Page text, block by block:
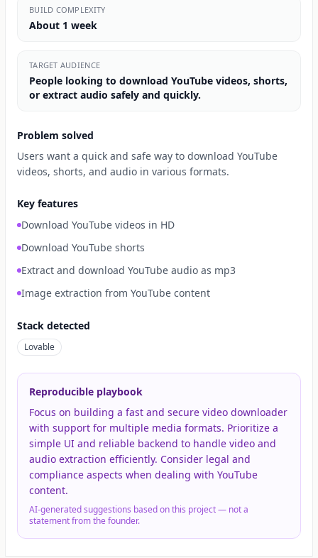
BUILD COMPLEXITY
About 1 week
TARGET AUDIENCE
People looking to download YouTube videos, shorts,
or extract audio safely and quickly.
Problem solved
Users want a quick and safe way to download YouTube
videos, shorts, and audio in various formats.
Key features
Download YouTube videos in HD
Download YouTube shorts
Extract and download YouTube audio as mp3
Image extraction from YouTube content
Stack detected
Lovable
Reproducible playbook
Focus on building a fast and secure video downloader
with support for multiple media formats. Prioritize a
simple UI and reliable backend to handle video and
audio extraction efficiently. Consider legal and
compliance aspects when dealing with YouTube
content.
AI-generated suggestions based on this project — not a
statement from the founder.